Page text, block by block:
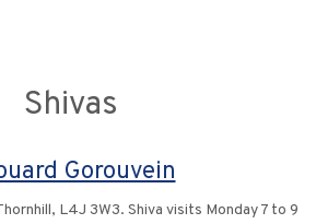
Shivas
Gorouvein
L4J 3W3. Shiva visits Monday 7 to 9